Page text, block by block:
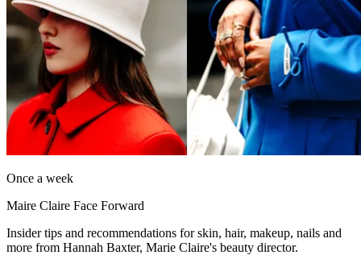
Once a week
Maire Claire Face Forward
Insider tips and recommendations for skin, hair, makeup, nails and
more from Hannah Baxter, Marie Claire's beauty director.